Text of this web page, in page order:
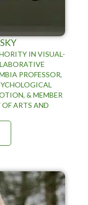
IN VISUAL-
PROFESSOR,
& MEMBER
ARTS AND